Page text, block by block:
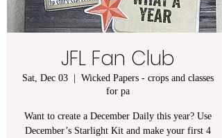
JFL Fan Club
Sat, Dec 03
Wicked Papers - crops and classes
for pa
Want to create a December Daily this year? Use
December’s Starlight Kit and make your first 4